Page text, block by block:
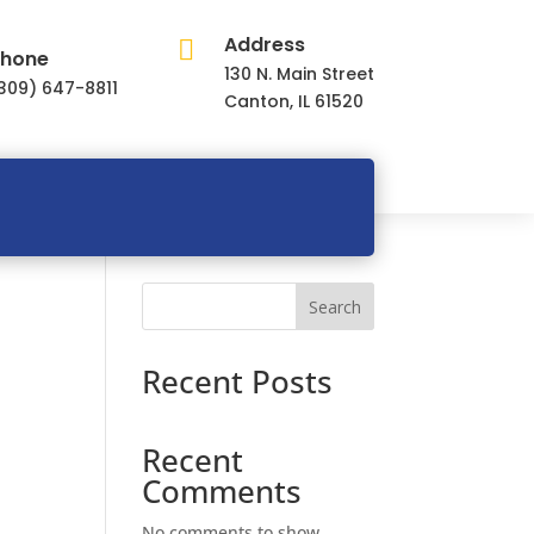
647-8811
 Address
130 N. Main Street
Canton, IL 61520
Search
Recent Posts
Recent
Comments